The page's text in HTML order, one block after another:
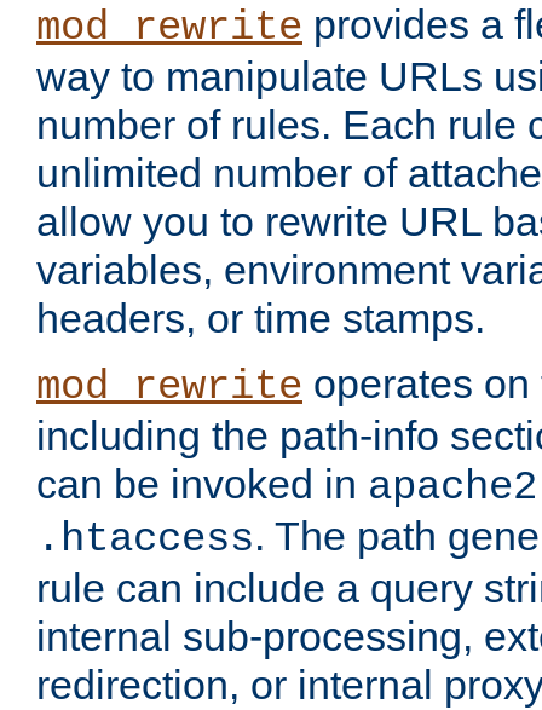
mod_rewrite provides a
way to manipulate URLs
number of rules. Each rule
unlimited number of
allow you to rewrite URL
variables, environment
headers, or time stamps.
mod_rewrite operates
including the path-info
can be invoked in
.htaccess. The path
rule can include a query
internal sub-processing,
redirection, or internal